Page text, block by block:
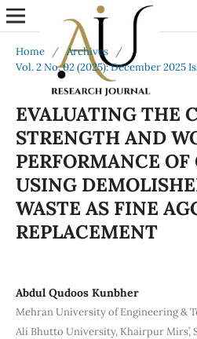
Home / Archives
/
Vol. 2 No. 02 (2025): December 2025
EVALUATING THE
STRENGTH AND
PERFORMANCE OF
USING
WASTE AS FINE
REPLACEMENT
Abdul Qudoos Kunbher
Mehran University of Engineering &
Ali Bhutto University, Khairpur Mirs’,